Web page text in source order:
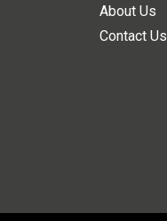
About Us
Contact Us